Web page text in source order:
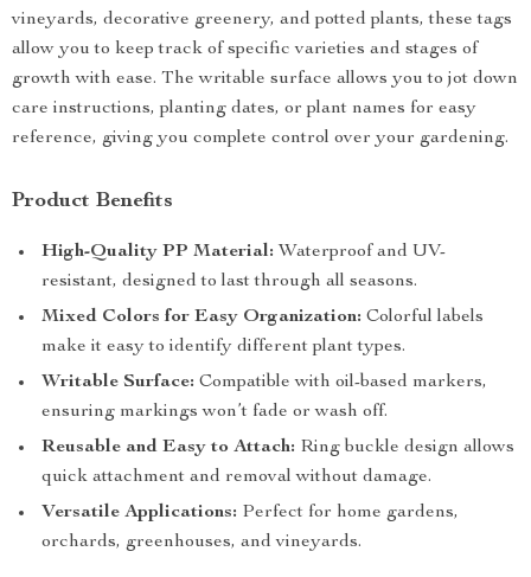
vineyards, decorative greenery, and potted plants, these tags
allow you to keep track of specific varieties and stages of
growth with ease. The writable surface allows you to jot down
care instructions, planting dates, or plant names for easy
reference, giving you complete control over your gardening.
Product Benefits
High-Quality PP Material: Waterproof and UV-
resistant, designed to last through all seasons.
Mixed Colors for Easy Organization: Colorful labels
make it easy to identify different plant types.
Writable Surface: Compatible with oil-based markers,
ensuring markings won’t fade or wash off.
Reusable and Easy to Attach: Ring buckle design allows
quick attachment and removal without damage.
Versatile Applications: Perfect for home gardens,
orchards, greenhouses, and vineyards.